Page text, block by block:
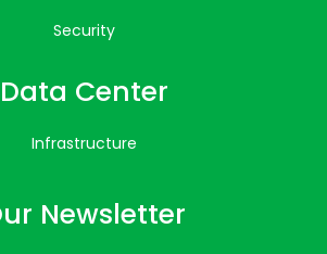
Security
Data Center
Infrastructure
Newsletter